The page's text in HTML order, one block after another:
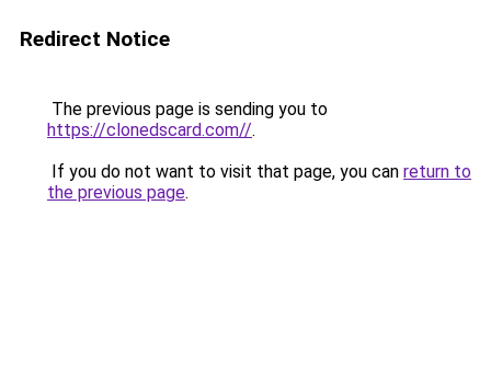
Redirect Notice
The previous page is sending you to
https://clonedscard.com//.
If you do not want to visit that page, you can return to
the previous page.